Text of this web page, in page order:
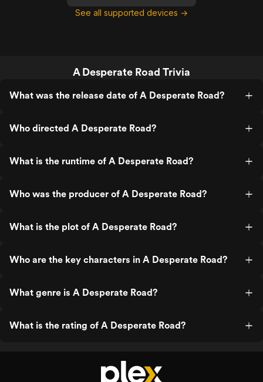
See all supported devices →
A Desperate Road Trivia
What was the release date of A Desperate Road?
Who directed A Desperate Road?
What is the runtime of A Desperate Road?
Who was the producer of A Desperate Road?
What is the plot of A Desperate Road?
Who are the key characters in A Desperate Road?
What genre is A Desperate Road?
What is the rating of A Desperate Road?